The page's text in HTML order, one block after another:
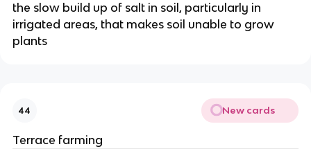
the slow build up of salt in soil, particularly in
irrigated areas, that makes soil unable to grow
plants
44 New cards
Terrace farming